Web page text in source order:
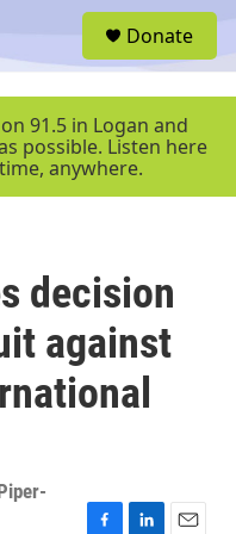
e
Donate
91.5 in Logan and
possible. Listen here
anywhere.
decision
against